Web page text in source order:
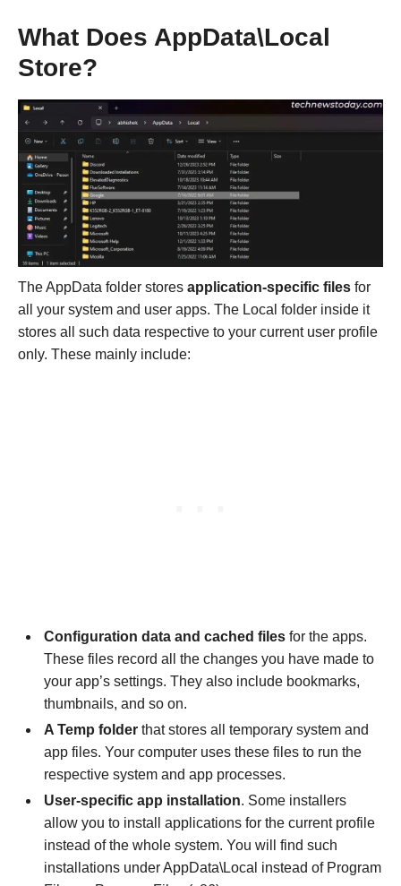
What Does AppData\Local
Store?
The AppData folder stores application-specific files for
all your system and user apps. The Local folder inside it
stores all such data respective to your current user profile
only. These mainly include:
Configuration data and cached files for the apps.
These files record all the changes you have made to
your app’s settings. They also include bookmarks,
thumbnails, and so on.
A Temp folder that stores all temporary system and
app files. Your computer uses these files to run the
respective system and app processes.
User-specific app installation. Some installers
allow you to install applications for the current profile
instead of the whole system. You will find such
installations under AppData\Local instead of Program